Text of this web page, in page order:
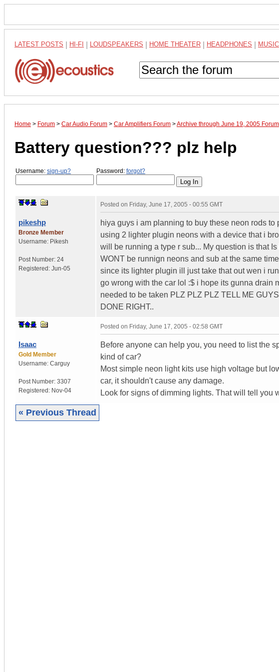
LATEST POSTS HI-FI LOUDSPEAKERS HOME THEATER HEADPHONES MUSIC
Home > Forum > Car Audio Forum > Car Amplifiers Forum >Archive through June 19, 2005 Forum
Battery question??? plz help
Username: sign-up? Password: forgot?
pikeshp
Bronze Member
Username: Pikesh
Post Number: 24
Registered: Jun-05
Posted on Friday, June 17, 2005 - 00:55 GMT
hiya guys i am planning to buy these neon rods
using 2 lighter plugin neons with a device that i
will be running a type r sub... My question is that
WONT be runnign neons and sub at the same
since its lighter plugin ill just take that out wen i
go wrong with the car lol :$ i hope its gunna drain
needed to be taken PLZ PLZ PLZ TELL ME
DONE RIGHT..
Isaac
Gold Member
Username: Carguy
Post Number: 3307
Registered: Nov-04
Posted on Friday, June 17, 2005 - 02:58 GMT
Before anyone can help you, you need to list the
kind of car?
Most simple neon light kits use high voltage but
car, it shouldn't cause any damage.
Look for signs of dimming lights. That will tell you
« Previous Thread